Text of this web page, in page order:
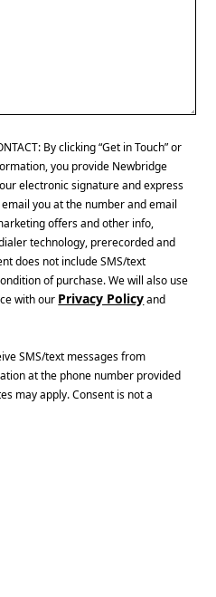
By clicking “Get in Touch” or
you provide Newbridge
electronic signature and express
you at the number and email
offers and other info,
technology, prerecorded and
does not include SMS/text
of purchase. We will also use
with our Privacy Policyand
SMS/text messages from
at the phone number provided
may apply. Consent is not a